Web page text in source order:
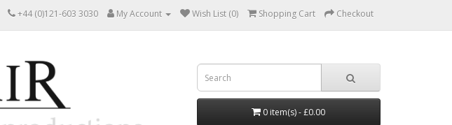
+44 (0)121-603 3030 My Account Wish List (0) Shopping Cart Checkout
0 item(s) - £0.00